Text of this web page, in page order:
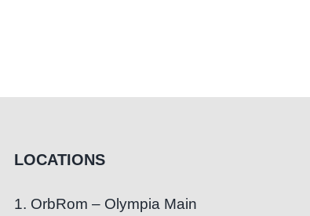
LOCATIONS
1. OrbRom – Olympia Main